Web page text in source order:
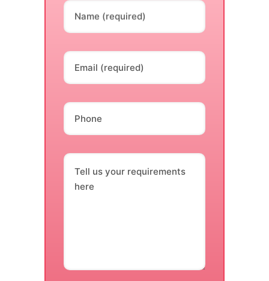
Name (required)
Email (required)
Phone
Tell us your requirements
here